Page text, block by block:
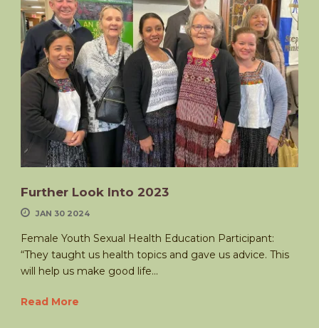
Further Look Into 2023
JAN 30 2024
Female Youth Sexual Health Education Participant:
“They taught us health topics and gave us advice. This
will help us make good life...
Read More